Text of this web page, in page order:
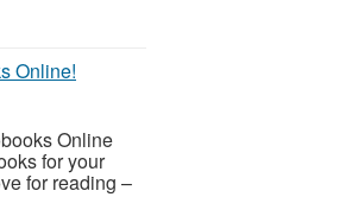
Online!
Online
for your
for reading –